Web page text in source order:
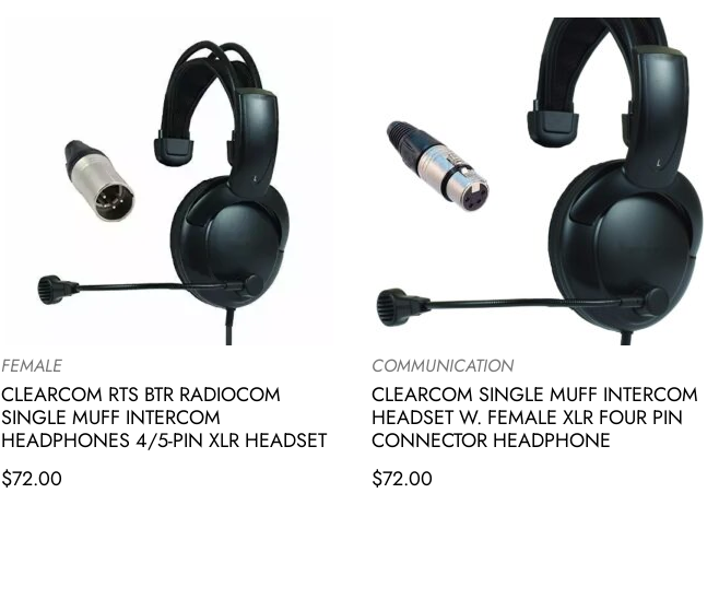
FEMALE
CLEARCOM RTS BTR RADIOCOM
SINGLE MUFF INTERCOM
HEADPHONES 4/5-PIN XLR HEADSET
$72.00
COMMUNICATION
CLEARCOM SINGLE MUFF INTERCOM
HEADSET W. FEMALE XLR FOUR PIN
CONNECTOR HEADPHONE
$72.00